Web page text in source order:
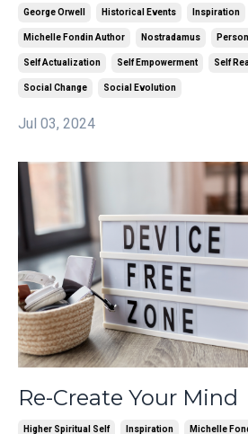
George Orwell Historical Events Inspiration
Michelle Fondin Author Nostradamus
Self Actualization Self Empowerment Self
Social Change Social Evolution
Jul 03, 2024
Re-Create Your Mind
Higher Spiritual Self Inspiration Michelle